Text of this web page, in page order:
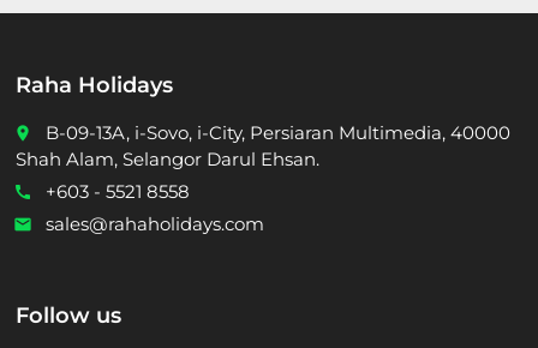
Raha Holidays
place
B-09-13A, i-Sovo, i-City, Persiaran Multimedia, 40000
Shah Alam, Selangor Darul Ehsan.
call +603 - 5521 8558
email sales@rahaholidays.com
Follow us